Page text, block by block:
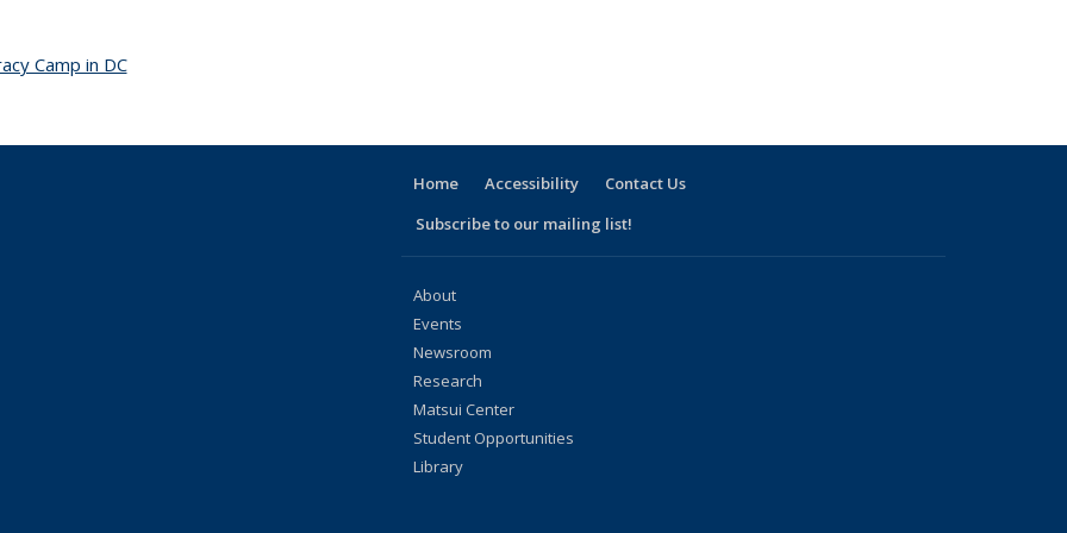
Camp in DCtopic page
Home Accessibility
Contact Us
Subscribe to our mailing list!
About
Events
Newsroom
Research
Matsui Center
Student Opportunities
Library